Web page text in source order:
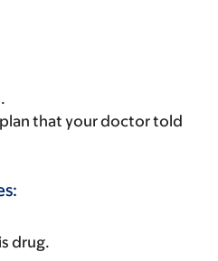
that your doctor told
drug.